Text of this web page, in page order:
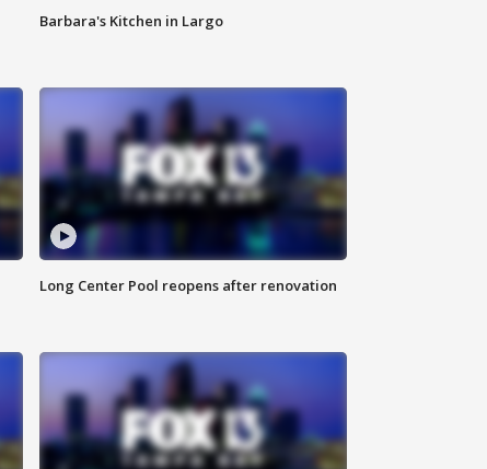
Barbara's Kitchen in Largo
Long Center Pool reopens after renovation